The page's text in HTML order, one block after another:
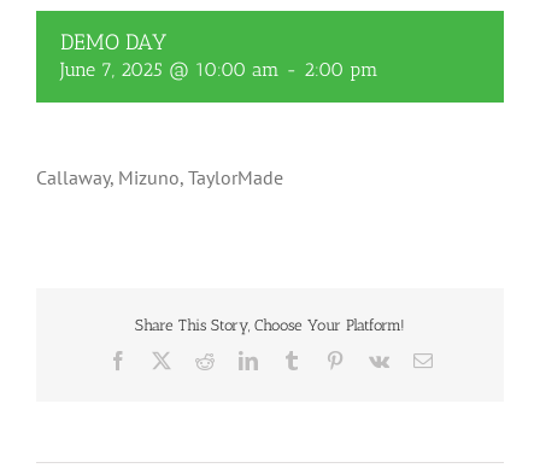
DEMO DAY
June 7, 2025 @ 10:00 am - 2:00 pm
Callaway, Mizuno, TaylorMade
Share This Story, Choose Your Platform!
Facebook RedditLinkedInTumblr Pinterest
Vk Email